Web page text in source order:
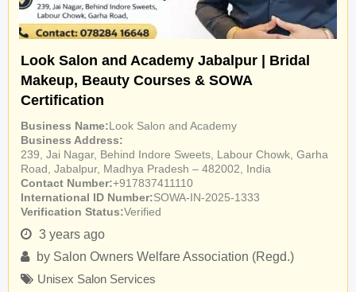
Look Salon and Academy Jabalpur | Bridal
Makeup, Beauty Courses & SOWA
Certification
Business Name Look Salon and Academy
Business Address
239, Jai Nagar, Behind Indore Sweets, Labour Chowk, Garha
Road, Jabalpur, Madhya Pradesh – 482002, India
Contact Number +917837411110
International ID Number SOWA-IN-2025-1333
Verification Status Verified
3 years ago
by Salon Owners Welfare Association (Regd.)
Unisex Salon Services